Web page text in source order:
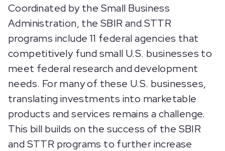
Coordinated by the Small Business
Administration, the SBIR and STTR
programs include 11 federal agencies that
competitively fund small U.S. businesses to
meet federal research and development
needs. For many of these U.S. businesses,
translating investments into marketable
products and services remains a challenge.
This bill builds on the success of the SBIR
and STTR programs to further increase